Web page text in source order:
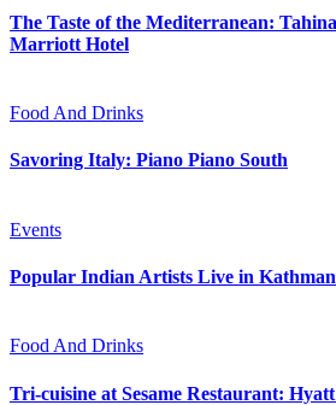
The Taste of the Mediterranean:
Marriott Hotel
Food And Drinks
Savoring Italy: Piano Piano South
Events
Popular Indian Artists Live in
Food And Drinks
Tri-cuisine at Sesame Restaurant: